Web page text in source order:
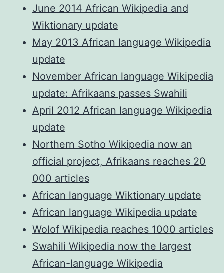
June 2014 African Wikipedia and
Wiktionary update
May 2013 African language Wikipedia
update
November African language Wikipedia
update: Afrikaans passes Swahili
April 2012 African language Wikipedia
update
Northern Sotho Wikipedia now an
official project, Afrikaans reaches 20
000 articles
African language Wiktionary update
African language Wikipedia update
Wolof Wikipedia reaches 1000 articles
Swahili Wikipedia now the largest
African-language Wikipedia